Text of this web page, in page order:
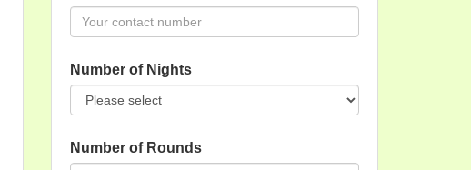
Number of Nights
Number of Rounds